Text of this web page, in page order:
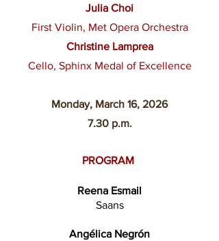
Julia Choi
First Violin, Met Opera Orchestra
Christine Lamprea
Cello, Sphinx Medal of Excellence
Monday, March 16, 2026
7.30 p.m.
PROGRAM
Reena Esmail
Saans
Angélica Negrón